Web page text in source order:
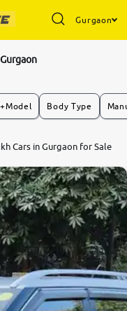
Gurgaon
Body Type
Cars in Gurgaon for Sale